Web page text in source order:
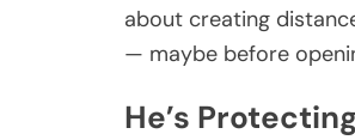
about creating
— maybe before
He’s